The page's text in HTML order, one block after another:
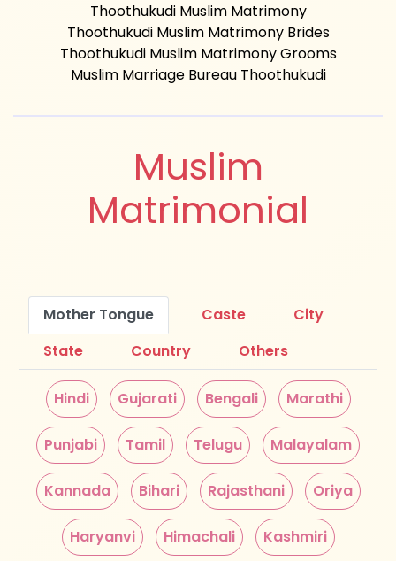
Thoothukudi Muslim Matrimony
Thoothukudi Muslim Matrimony Brides
Thoothukudi Muslim Matrimony Grooms
Muslim Marriage Bureau Thoothukudi
Muslim
Matrimonial
Mother Tongue Caste
City
State
Country Others
Hindi Gujarati Bengali Marathi
Punjabi Tamil Telugu Malayalam
Kannada Bihari Rajasthani Oriya
Haryanvi Himachali Kashmiri